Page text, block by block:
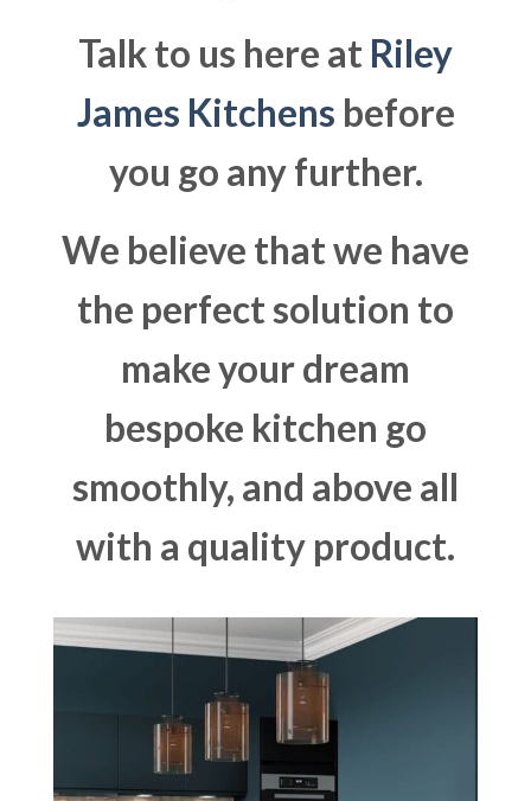
Talk to us here at Riley
James Kitchens before
you go any further.
We believe that we have
the perfect solution to
make your dream
bespoke kitchen go
smoothly, and above all
with a quality product.